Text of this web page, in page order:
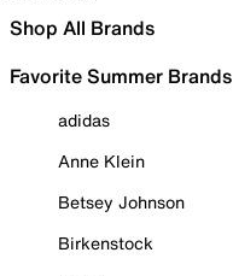
Shop All Brands
Favorite Summer Brands
adidas
Anne Klein
Betsey Johnson
Birkenstock